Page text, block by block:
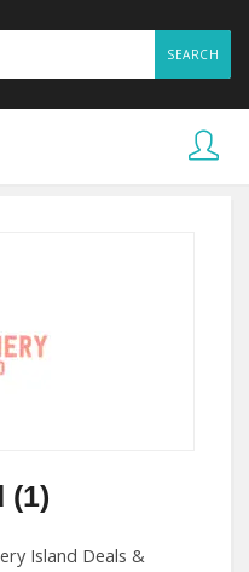
SEARCH
(1)
Island Deals &